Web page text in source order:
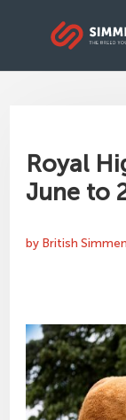
Royal
June to
by British